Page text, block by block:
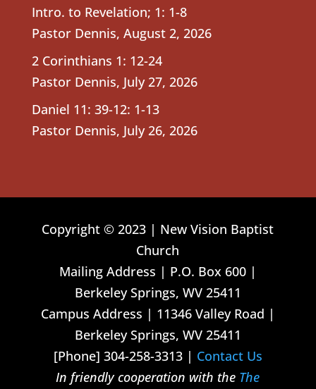
Intro. to Revelation; 1: 1-8
Pastor Dennis, August 2, 2026
2 Corinthians 1: 12-24
Pastor Dennis, July 27, 2026
Daniel 11: 39-12: 1-13
Pastor Dennis, July 26, 2026
Copyright © 2023 | New Vision Baptist
Church
Mailing Address | P.O. Box 600 |
Berkeley Springs, WV 25411
Campus Address | 11346 Valley Road |
Berkeley Springs, WV 25411
[Phone] 304-258-3313 | Contact Us
In friendly cooperation with the The